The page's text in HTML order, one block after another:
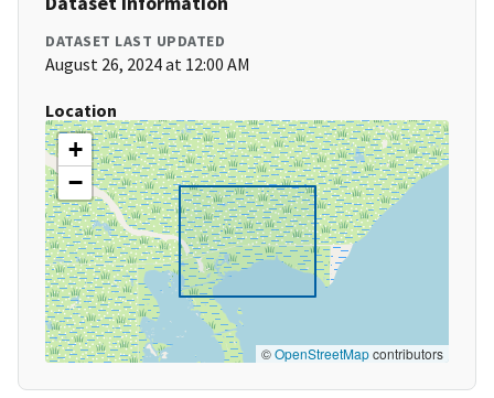
DATASET LAST UPDATED
August 26, 2024 at 12:00 AM
Location
+
−
©OpenStreetMapcontributors